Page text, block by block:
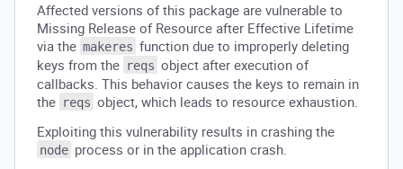
Affected versions of this package are vulnerable to
Missing Release of Resource after Effective Lifetime
via the makeres function due to improperly deleting
keys from the reqs object after execution of
callbacks. This behavior causes the keys to remain in
the reqs object, which leads to resource exhaustion.
Exploiting this vulnerability results in crashing the
node process or in the application crash.